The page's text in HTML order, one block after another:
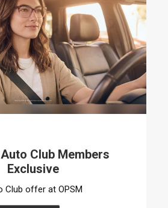
Club Members
Exclusive
Club offer at OPSM